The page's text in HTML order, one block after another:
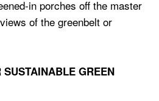
in porches off the master
of the greenbelt or
SUSTAINABLE GREEN